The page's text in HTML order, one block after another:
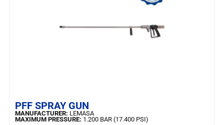
PFF SPRAY GUN
MANUFACTURER: LEMASA
MAXIMUM PRESSURE: 1.200 BAR (17.400 PSI)